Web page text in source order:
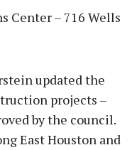
Center – 716 Wells
updated the
projects –
by the council.
East Houston and